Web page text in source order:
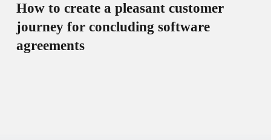
How to create a pleasant customer
journey for concluding software
agreements